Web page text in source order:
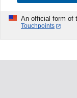
An official form of
Touchpoints